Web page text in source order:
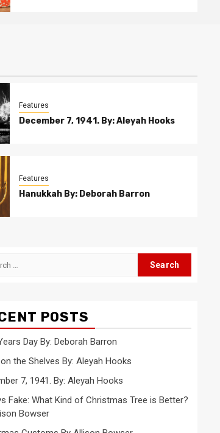
Features
December 7, 1941. By: Aleyah Hooks
Features
Hanukkah By: Deborah Barron
POSTS
Day By: Deborah Barron
the Shelves By: Aleyah Hooks
7, 1941. By: Aleyah Hooks
Fake: What Kind of Christmas Tree is Better?
Bowser